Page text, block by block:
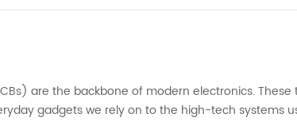
are the backbone of modern electronics.
gadgets we rely on to the high-tech systems